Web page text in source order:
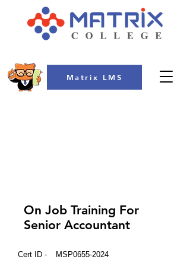
Matrix LMS
On Job Training For
Senior Accountant
Cert ID - MSP0655-2024